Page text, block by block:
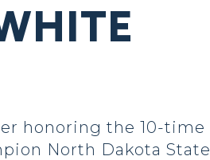
honoring the 10-time
North Dakota State